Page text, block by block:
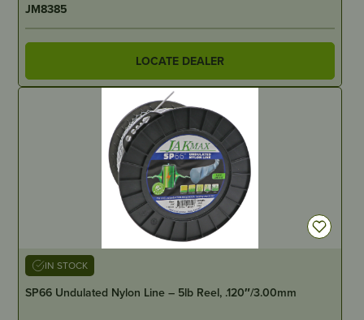
JM8385
LOCATE DEALER
IN STOCK
SP66 Undulated Nylon Line – 5lb Reel, .120″/3.00mm